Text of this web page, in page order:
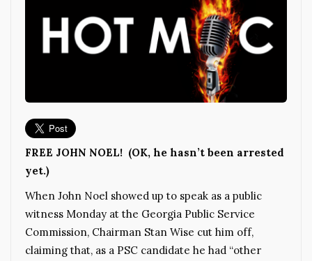
FREE JOHN NOEL! (OK, he hasn’t been arrested
yet.)
When John Noel showed up to speak as a public
witness Monday at the Georgia Public Service
Commission, Chairman Stan Wise cut him off,
claiming that, as a PSC candidate he had “other